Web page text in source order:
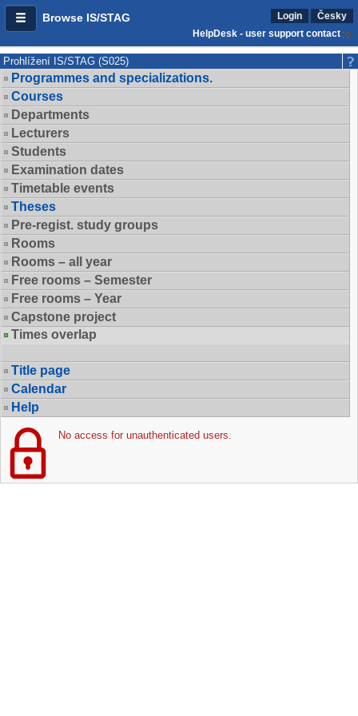
Browse IS/STAG Login
Česky
HelpDesk - user support contact
Prohlížení IS/STAG (S025)
Programmes and specializations.
Courses
Departments
Lecturers
Students
Examination dates
Timetable events
Theses
Pre-regist. study groups
Rooms
Rooms – all year
Free rooms – Semester
Free rooms – Year
Capstone project
Times overlap
Title page
Calendar
Help
No access for unauthenticated users.